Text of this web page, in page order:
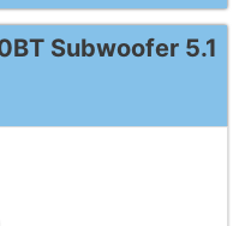
Subwoofer 5.1